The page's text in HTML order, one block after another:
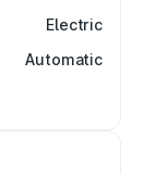
Electric
Automatic